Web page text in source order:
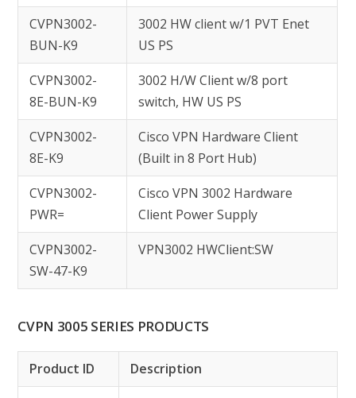
CVPN3002-
BUN-K9
3002 HW client w/1 PVT Enet
US PS
CVPN3002-
8E-BUN-K9
3002 H/W Client w/8 port
switch, HW US PS
CVPN3002-
8E-K9
Cisco VPN Hardware Client
(Built in 8 Port Hub)
CVPN3002-
PWR=
Cisco VPN 3002 Hardware
Client Power Supply
CVPN3002-
SW-47-K9
VPN3002 HWClient:SW
CVPN 3005 SERIES PRODUCTS
Product ID
Description